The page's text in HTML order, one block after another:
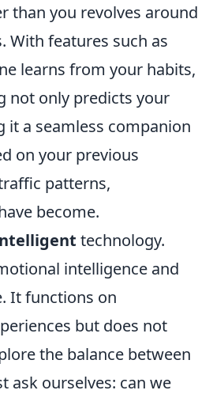
than you revolves around
With features such as
learns from your habits,
not only predicts your
it a seamless companion
on your previous
patterns,
become.
technology.
intelligence and
It functions on
but does not
the balance between
ask ourselves: can we